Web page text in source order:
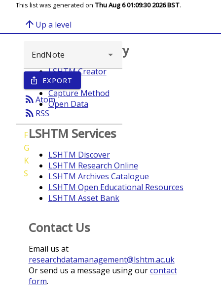
This list was generated on Thu Aug 6 01:09:30 2026 BST.
arrow_upward Up a level
ios_share EXPORT
rss_feedAtom
rss_feed RSS
F
G
K
S
Browse repository
LSHTM Creator
Year
Capture Method
Open Data
LSHTM Services
LSHTM Discover
LSHTM Research Online
LSHTM Archives Catalogue
LSHTM Open Educational Resources
LSHTM Asset Bank
Contact Us
Email us at
researchdatamanagement@lshtm.ac.uk
Or send us a message using ourcontact
form.